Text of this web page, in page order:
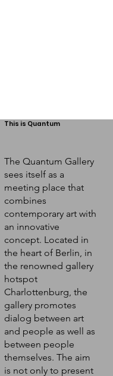
This is Quantum
The Quantum Gallery
sees itself as a
meeting place that
combines
contemporary art with
an innovative
concept. Located in
the heart of Berlin, in
the renowned gallery
hotspot
Charlottenburg, the
gallery promotes
dialog between art
and people as well as
between people
themselves. The aim
is not only to present